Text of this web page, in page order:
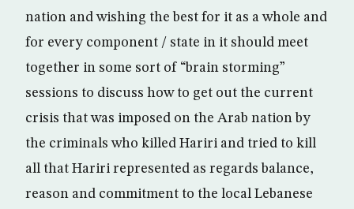
nation and wishing the best for it as a whole and
for every component / state in it should meet
together in some sort of “brain storming”
sessions to discuss how to get out the current
crisis that was imposed on the Arab nation by
the criminals who killed Hariri and tried to kill
all that Hariri represented as regards balance,
reason and commitment to the local Lebanese